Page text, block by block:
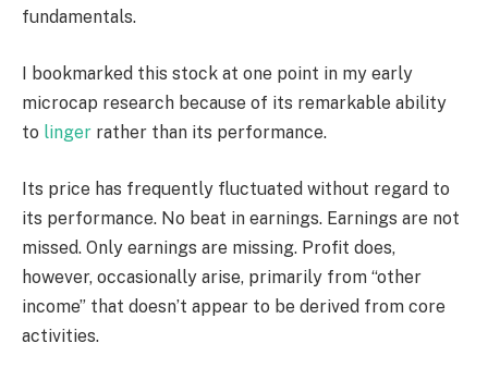
fundamentals.
I bookmarked this stock at one point in my early
microcap research because of its remarkable ability
to linger rather than its performance.
Its price has frequently fluctuated without regard to
its performance. No beat in earnings. Earnings are not
missed. Only earnings are missing. Profit does,
however, occasionally arise, primarily from “other
income” that doesn’t appear to be derived from core
activities.